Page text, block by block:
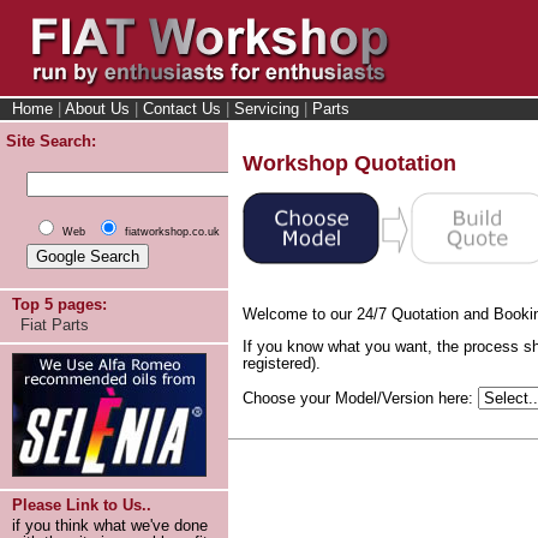
Home About Us Contact Us Servicing
Parts
Site Search:
Web fiatworkshop.co.uk
Top 5 pages:
Fiat Parts
Please Link to Us..
if you think what we've done
Workshop Quotation
Welcome to our 24/7 Quotation and
If you know what you want, the process
registered).
Choose your Model/Version here: